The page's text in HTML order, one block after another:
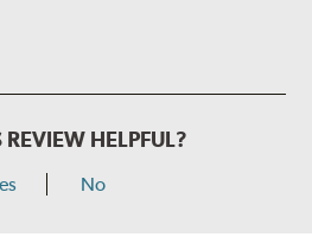
HELPFUL?
No